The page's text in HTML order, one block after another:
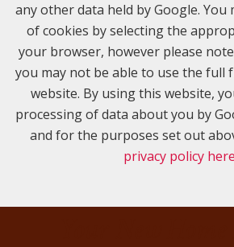
any other data held by Google. You
of cookies by selecting the
your browser, however please
you may not be able to use the full
website. By using this website,
processing of data about you by
and for the purposes set out
privacy policy